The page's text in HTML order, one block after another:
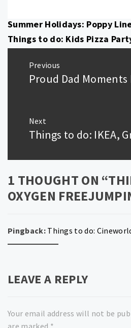
Summer Holidays: Poppy
Things to do: Kids Pizza
navigation
Previous
Previous
Proud Dad Moments
Next
Next
Things to do: IKEA,
1 THOUGHT ON “
OXYGEN
Pingback: Things to do:
LEAVE A REPLY
Your email address will not be
are marked *